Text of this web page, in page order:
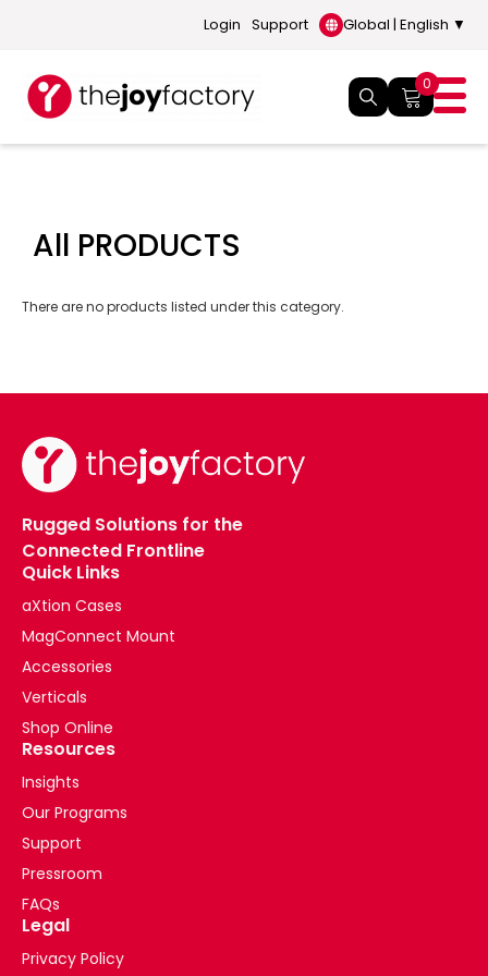
Login Support Global | English ▼
0
All PRODUCTS
There are no products listed under this category.
Rugged Solutions for the
Connected Frontline
Quick Links
aXtion Cases
MagConnect Mount
Accessories
Verticals
Shop Online
Resources
Insights
Our Programs
Support
Pressroom
FAQs
Legal
Privacy Policy